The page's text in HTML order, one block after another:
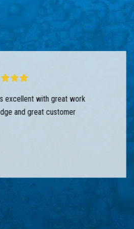
excellent with great work
and great customer